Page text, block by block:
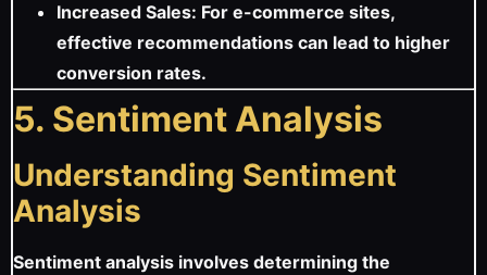
Increased Sales: For e-commerce sites,
effective recommendations can lead to higher
conversion rates.
5. Sentiment Analysis
Understanding Sentiment
Analysis
Sentiment analysis involves determining the